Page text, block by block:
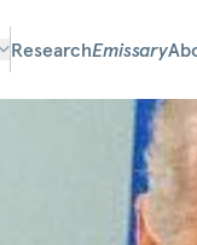
ResearchEmissary